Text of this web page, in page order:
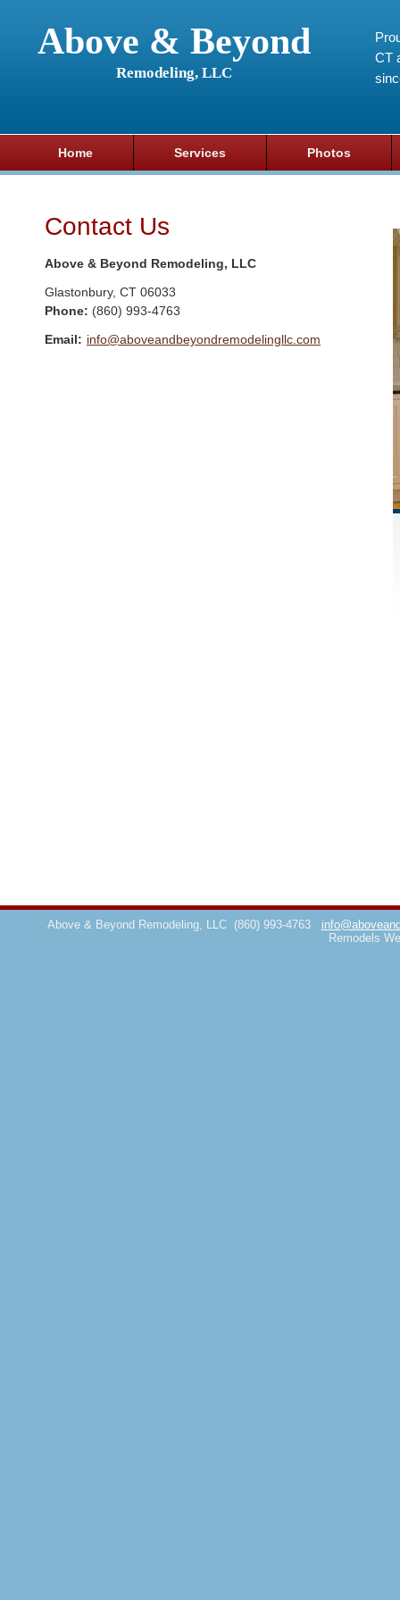
Above & Beyond
Remodeling, LLC
CT
Home Services Photos
Contact Us
Above & Beyond Remodeling, LLC
Glastonbury, CT 06033
Phone: (860) 993-4763
Email: info@aboveandbeyondremodelingllc.com
Above & Beyond Remodeling, LLC (860) 993-4763
Remodels